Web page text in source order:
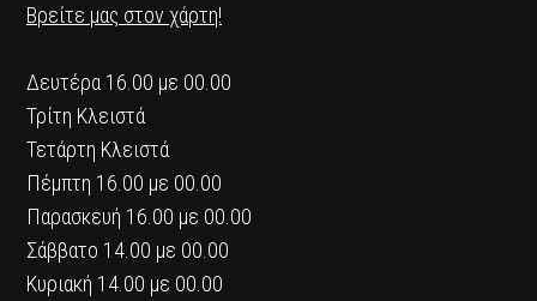
Βρείτε μας στον χάρτη!
Δευτέρα 16.00 με 00.00
Τρίτη Κλειστά
Τετάρτη Κλειστά
Πέμπτη 16.00 με 00.00
Παρασκευή 16.00 με 00.00
Σάββατο 14.00 με 00.00
Κυριακή 14.00 με 00.00